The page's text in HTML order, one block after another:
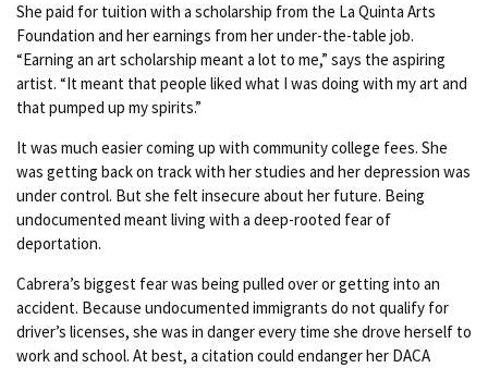
She paid for tuition with a scholarship from the La Quinta Arts
Foundation and her earnings from her under-the-table job.
“Earning an art scholarship meant a lot to me,” says the aspiring
artist. “It meant that people liked what I was doing with my art and
that pumped up my spirits.”
It was much easier coming up with community college fees. She
was getting back on track with her studies and her depression was
under control. But she felt insecure about her future. Being
undocumented meant living with a deep-rooted fear of
deportation.
Cabrera’s biggest fear was being pulled over or getting into an
accident. Because undocumented immigrants do not qualify for
driver’s licenses, she was in danger every time she drove herself to
work and school. At best, a citation could endanger her DACA